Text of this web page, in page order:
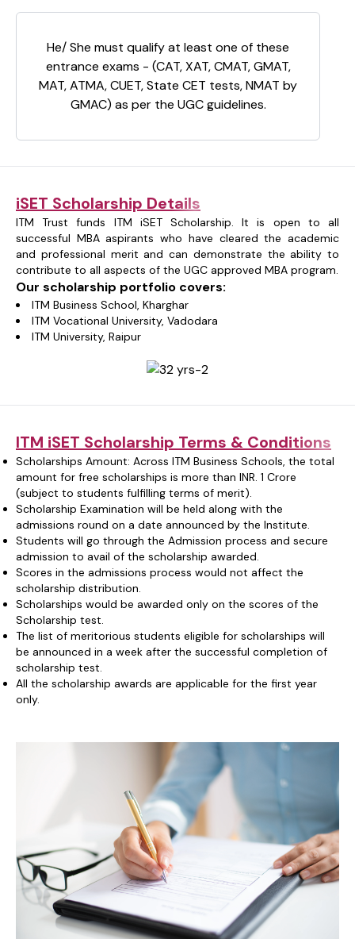
He/ She must qualify at least one of these
entrance exams - (CAT, XAT, CMAT, GMAT,
MAT, ATMA, CUET, State CET tests, NMAT by
GMAC) as per the UGC guidelines.
iSET Scholarship Details
ITM Trust funds ITM iSET Scholarship. It is open to all
successful MBA aspirants who have cleared the academic
and professional merit and can demonstrate the ability to
contribute to all aspects of the UGC approved MBA program.
Our scholarship portfolio covers:
ITM Business School, Kharghar
ITM Vocational University, Vadodara
ITM University, Raipur
ITM iSET Scholarship Terms & Conditions
Scholarships Amount: Across ITM Business Schools, the total
amount for free scholarships is more than INR. 1 Crore
(subject to students fulfilling terms of merit).
Scholarship Examination will be held along with the
admissions round on a date announced by the Institute.
Students will go through the Admission process and secure
admission to avail of the scholarship awarded.
Scores in the admissions process would not affect the
scholarship distribution.
Scholarships would be awarded only on the scores of the
Scholarship test.
The list of meritorious students eligible for scholarships will
be announced in a week after the successful completion of
scholarship test.
All the scholarship awards are applicable for the first year
only.